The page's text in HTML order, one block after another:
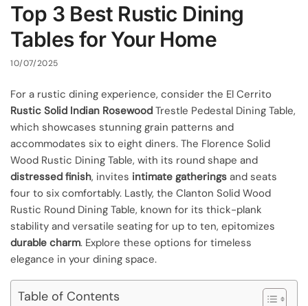
Top 3 Best Rustic Dining
Tables for Your Home
10/07/2025
For a rustic dining experience, consider the El Cerrito
Rustic Solid Indian Rosewood Trestle Pedestal Dining Table,
which showcases stunning grain patterns and
accommodates six to eight diners. The Florence Solid
Wood Rustic Dining Table, with its round shape and
distressed finish, invites intimate gatherings and seats
four to six comfortably. Lastly, the Clanton Solid Wood
Rustic Round Dining Table, known for its thick-plank
stability and versatile seating for up to ten, epitomizes
durable charm. Explore these options for timeless
elegance in your dining space.
Table of Contents